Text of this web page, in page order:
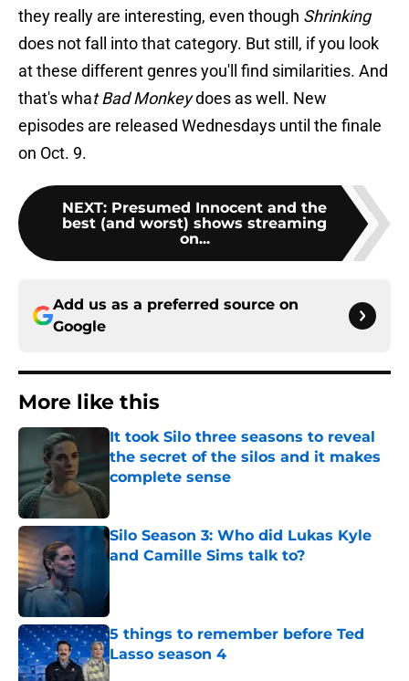
they really are interesting, even though Shrinking
does not fall into that category. But still, if you look
at these different genres you'll find similarities. And
that's what Bad Monkeydoes as well. New
episodes are released Wednesdays until the finale
on Oct. 9.
NEXT: Presumed Innocent and the
best (and worst) shows streaming
on...
Add us as a preferred source on
Google
More like this
It took Silo three seasons to reveal
the secret of the silos and it makes
complete sense
Silo Season 3: Who did Lukas Kyle
and Camille Sims talk to?
5 things to remember before Ted
Lasso season 4
Published by on Invalid Date